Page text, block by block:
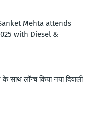
Mehta attends
with Diesel &
साथ लॉन्‍च किया नया दिवाली